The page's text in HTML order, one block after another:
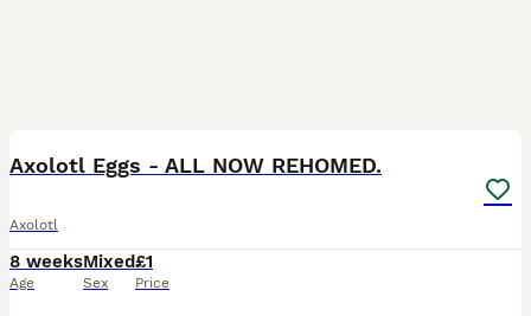
Axolotl Eggs - ALL NOW REHOMED.
Axolotl
8 weeks
Age
Mixed
Sex
£1
Price